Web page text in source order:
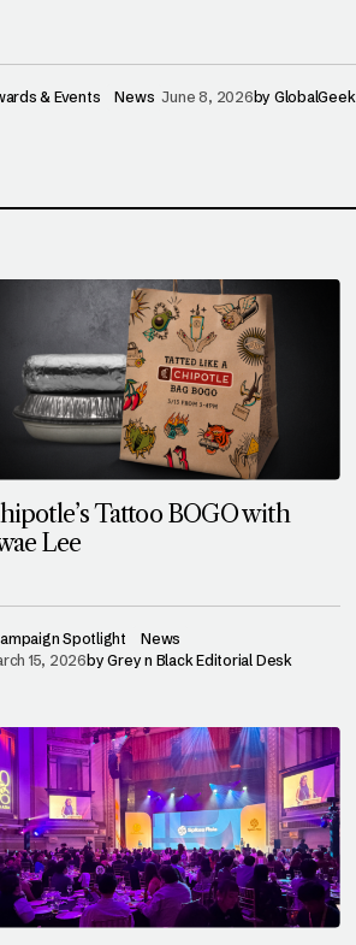
& Events News June 8, 2026by GlobalGeek
Tattoo BOGO with
Lee
Spotlight
News
15, 2026by Grey n Black Editorial Desk